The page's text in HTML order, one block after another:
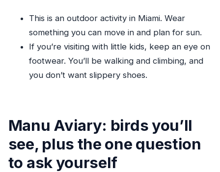
This is an outdoor activity in Miami. Wear
something you can move in and plan for sun.
If you’re visiting with little kids, keep an eye on
footwear. You’ll be walking and climbing, and
you don’t want slippery shoes.
Manu Aviary: birds you’ll
see, plus the one question
to ask yourself